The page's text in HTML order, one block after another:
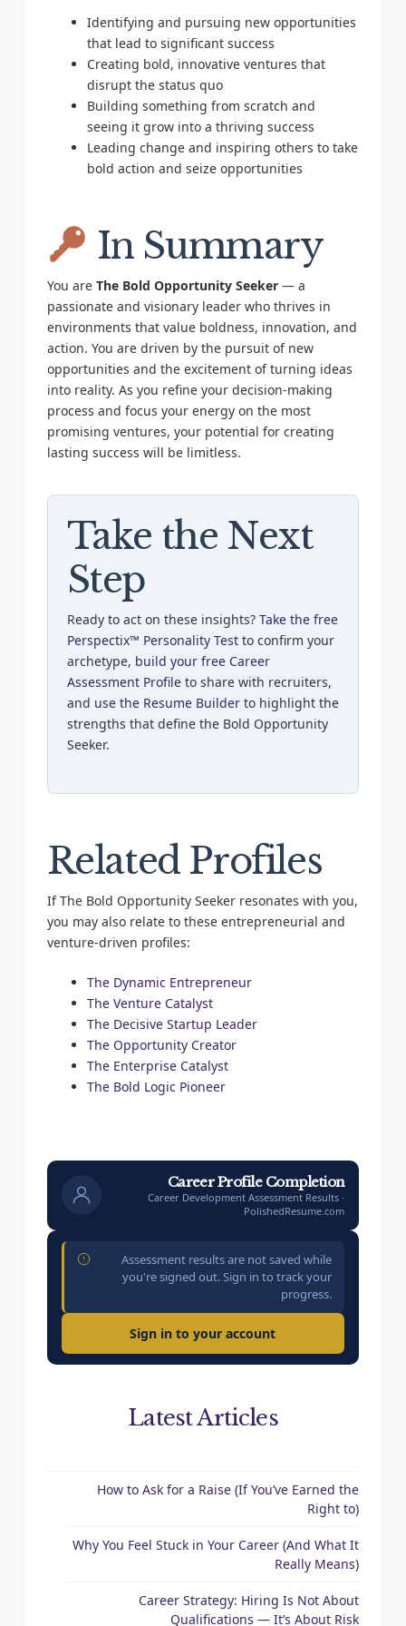
Identifying and pursuing new opportunities
that lead to significant success
Creating bold, innovative ventures that
disrupt the status quo
Building something from scratch and
seeing it grow into a thriving success
Leading change and inspiring others to take
bold action and seize opportunities
In Summary
You are The Bold Opportunity Seeker— a
passionate and visionary leader who thrives in
environments that value boldness, innovation, and
action. You are driven by the pursuit of new
opportunities and the excitement of turning ideas
into reality. As you refine your decision-making
process and focus your energy on the most
promising ventures, your potential for creating
lasting success will be limitless.
Take the Next
Step
Ready to act on these insights? Take the free
Perspectix™ Personality Testto confirm your
archetype, build your free Career
Assessment Profileto share with recruiters,
and use the Resume Builderto highlight the
strengths that define the Bold Opportunity
Seeker.
Related Profiles
If The Bold Opportunity Seeker resonates with you,
you may also relate to these entrepreneurial and
venture-driven profiles:
The Dynamic Entrepreneur
The Venture Catalyst
The Decisive Startup Leader
The Opportunity Creator
The Enterprise Catalyst
The Bold Logic Pioneer
Career Profile Completion
Career Development Assessment Results ·
PolishedResume.com
Assessment results are not saved while
you're signed out. Sign in to track your
progress.
Sign in to your account
Latest Articles
How to Ask for a Raise (If You’ve Earned the
Right to)
Why You Feel Stuck in Your Career (And What It
Really Means)
Career Strategy: Hiring Is Not About
Qualifications — It’s About Risk